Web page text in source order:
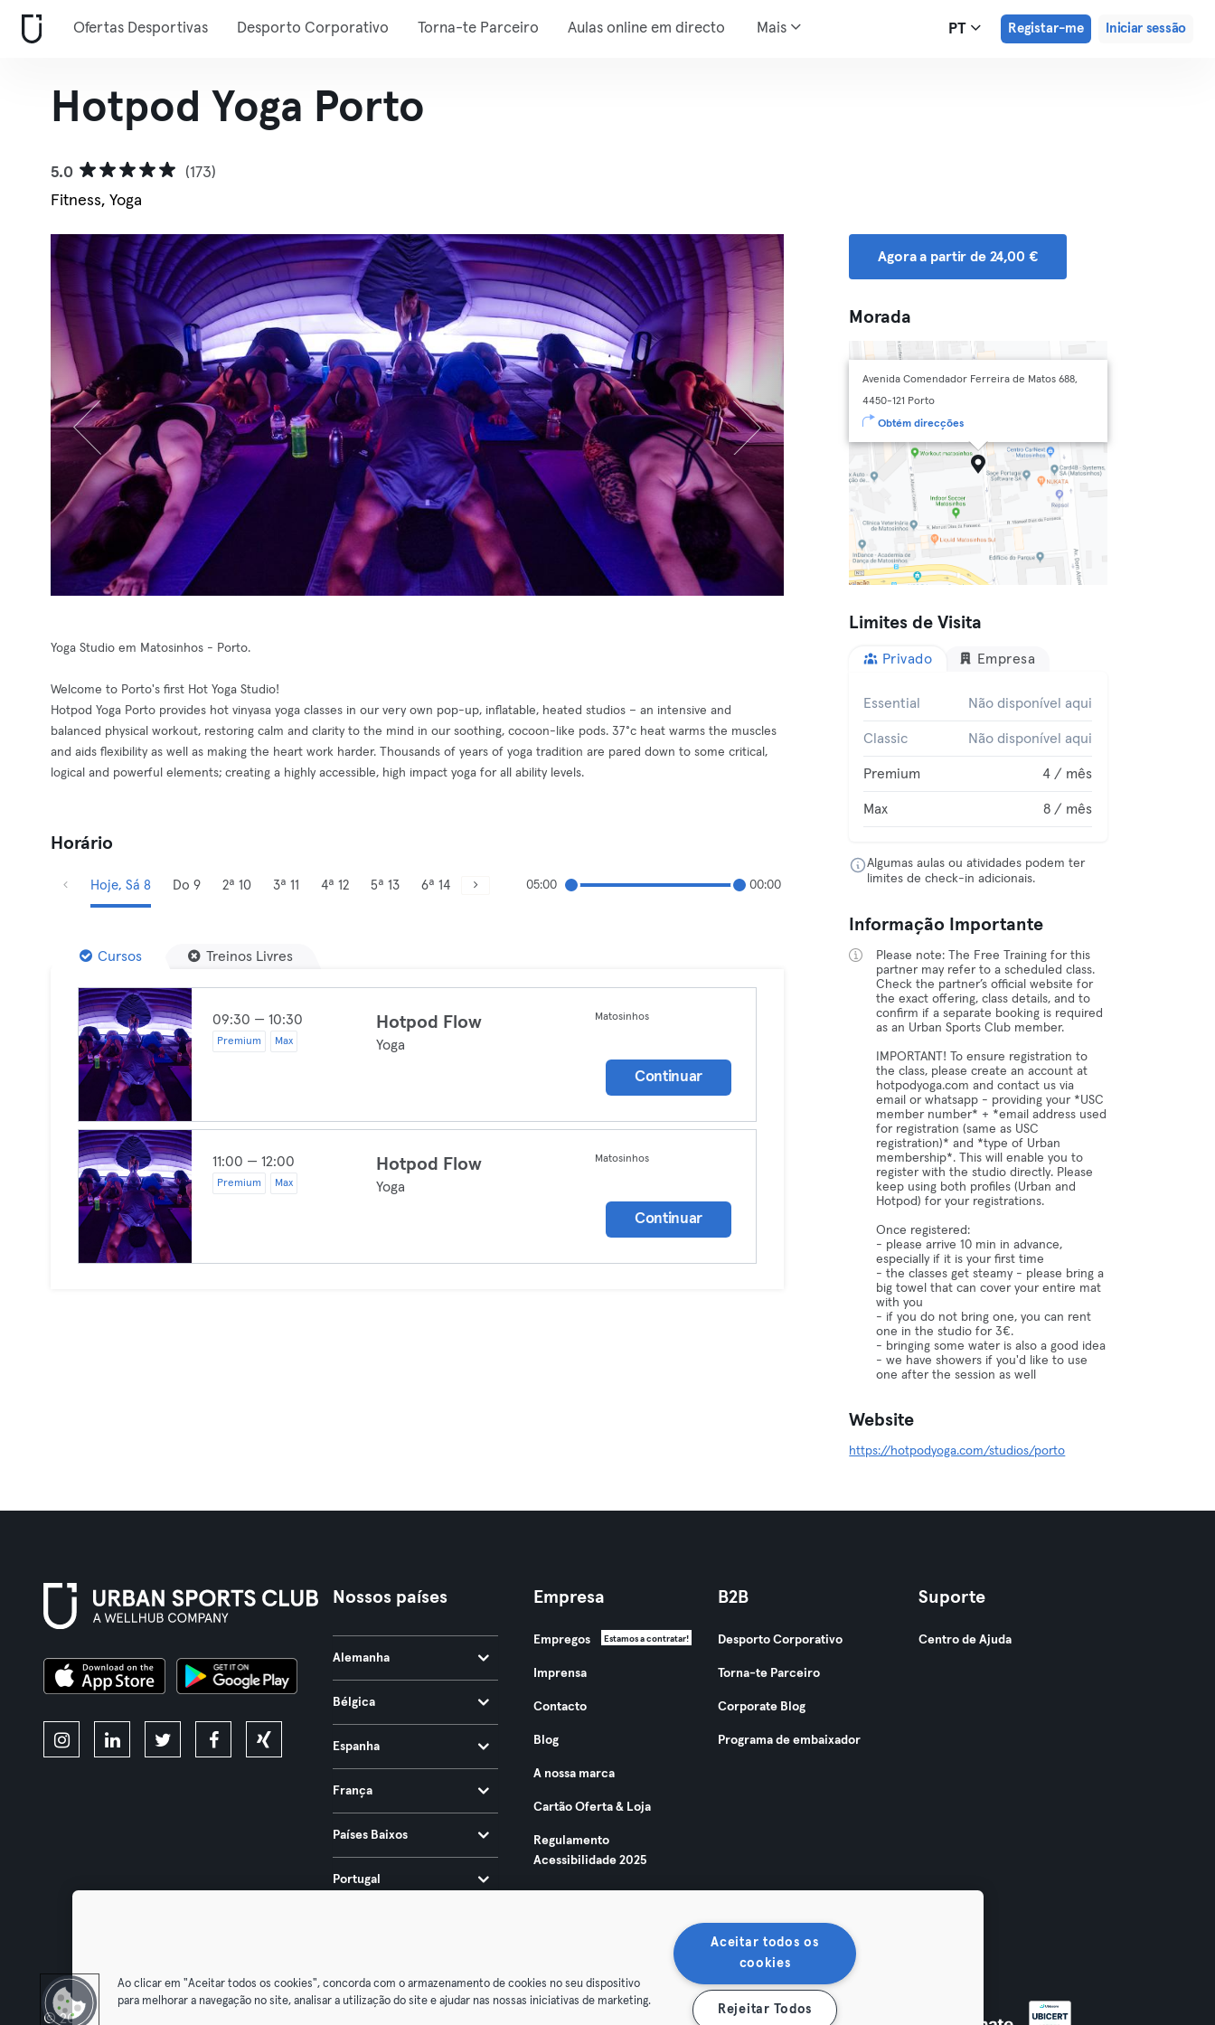
Ofertas Desportivas Desporto Corporativo Torna-te Parceiro Aulas online em directo Mais PT Registar-me Iniciar sessão
Hotpod Yoga Porto
5.0
(173)
Fitness, Yoga
Yoga Studio em Matosinhos - Porto.
Welcome to Porto's first Hot Yoga Studio!
Hotpod Yoga Porto provides hot vinyasa yoga classes in our very own pop-up, inflatable, heated studios – an intensive and
balanced physical workout, restoring calm and clarity to the mind in our soothing, cocoon-like pods. 37°c heat warms the muscles
and aids flexibility as well as making the heart work harder. Thousands of years of yoga tradition are pared down to some critical,
logical and powerful elements; creating a highly accessible, high impact yoga for all ability levels.
Horário
Hoje, Sá 8 Do 9 2ª 10 3ª 11 4ª 12 5ª 13 6ª 14 05:00 00:00
Cursos Treinos Livres
09:30 — 10:30
Premium Max
Hotpod Flow
Yoga
Matosinhos
Continuar
11:00 — 12:00
Premium Max
Hotpod Flow
Yoga
Matosinhos
Continuar
Agora a partir de 24,00 €
Morada
Avenida Comendador Ferreira de Matos 688,
4450-121 Porto
Obtém direcções
Limites de Visita
Privado Empresa
Essential Não disponível aqui
Classic Não disponível aqui
Premium 4 / mês
Max 8 / mês
Algumas aulas ou atividades podem ter
limites de check-in adicionais.
Informação Importante
Please note: The Free Training for this
partner may refer to a scheduled class.
Check the partner’s official website for
the exact offering, class details, and to
confirm if a separate booking is required
as an Urban Sports Club member.
IMPORTANT! To ensure registration to
the class, please create an account at
hotpodyoga.com and contact us via
email or whatsapp - providing your *USC
member number* + *email address used
for registration (same as USC
registration)* and *type of Urban
membership*. This will enable you to
register with the studio directly. Please
keep using both profiles (Urban and
Hotpod) for your registrations.
Once registered:
- please arrive 10 min in advance,
especially if it is your first time
- the classes get steamy - please bring a
big towel that can cover your entire mat
with you
- if you do not bring one, you can rent
one in the studio for 3€.
- bringing some water is also a good idea
- we have showers if you'd like to use
one after the session as well
Website
https://hotpodyoga.com/studios/porto
Nossos países
Alemanha
Bélgica
Espanha
França
Países Baixos
Portugal
Empresa
Empregos Estamos a contratar!
Imprensa
Contacto
Blog
A nossa marca
Cartão Oferta & Loja
Regulamento
Acessibilidade 2025
B2B
Desporto Corporativo
Torna-te Parceiro
Corporate Blog
Programa de embaixador
Suporte
Centro de Ajuda
© 2026 Urban Sports Group GmbH. All rights reserved. Rescindir contratos aqui
Ao clicar em "Aceitar todos os cookies", concorda com o armazenamento de cookies no seu dispositivo
para melhorar a navegação no site, analisar a utilização do site e ajudar nas nossas iniciativas de marketing.
Aceitar todos os
cookies
Rejeitar Todos